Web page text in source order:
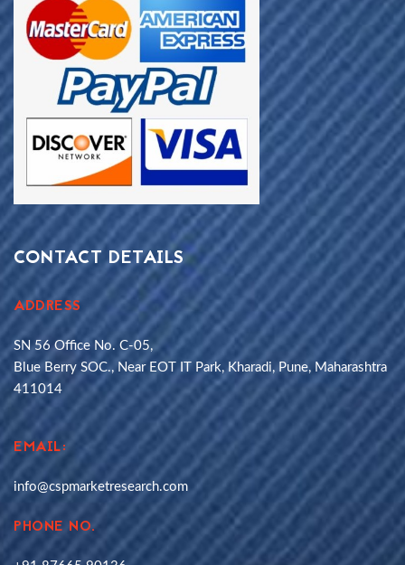
CONTACT DETAILS
ADDRESS
SN 56 Office No. C-05,
Blue Berry SOC., Near EOT IT Park, Kharadi, Pune, Maharashtra
411014
EMAIL:
info@cspmarketresearch.com
PHONE NO.